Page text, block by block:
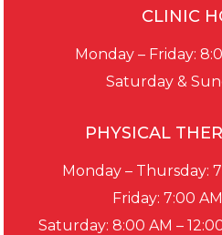
CLINIC
Monday – Friday:
Saturday &
PHYSICAL
Monday – Thursday:
Friday: 7:00
Saturday: 8:00 AM –